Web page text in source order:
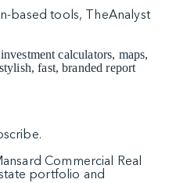
based tools, TheAnalyst
calculators, maps,
fast, branded report
Commercial Real
portfolio and